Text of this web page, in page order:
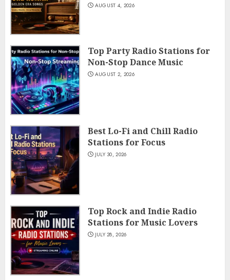
AUGUST 4, 2026
Top Party Radio Stations for
Non-Stop Dance Music
AUGUST 2, 2026
Best Lo-Fi and Chill Radio
Stations for Focus
JULY 30, 2026
Top Rock and Indie Radio
Stations for Music Lovers
JULY 28, 2026